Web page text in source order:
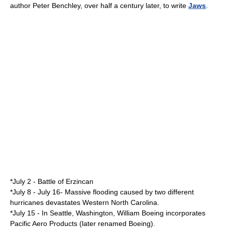
author Peter Benchley, over half a century later, to write Jaws
*July 2 - Battle of Erzincan
*July 8 - July 16- Massive flooding caused by two different
hurricanes devastates Western North Carolina.
*July 15 - In Seattle, Washington William Boeing incorporates
Pacific Aero Products (later renamed Boeing).